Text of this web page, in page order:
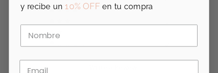
0
0
y recibe un 10% OFF en tu compra